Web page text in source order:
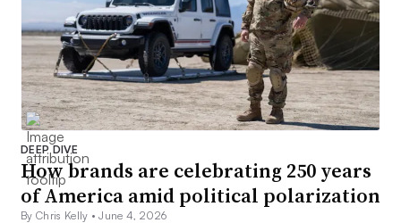
DEEP DIVE
How brands are celebrating 250 years
of America amid political polarization
By Chris Kelly •June 4, 2026